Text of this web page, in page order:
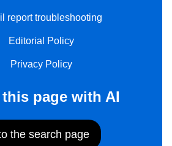
report troubleshooting
Editorial Policy
Privacy Policy
page with AI
the search page